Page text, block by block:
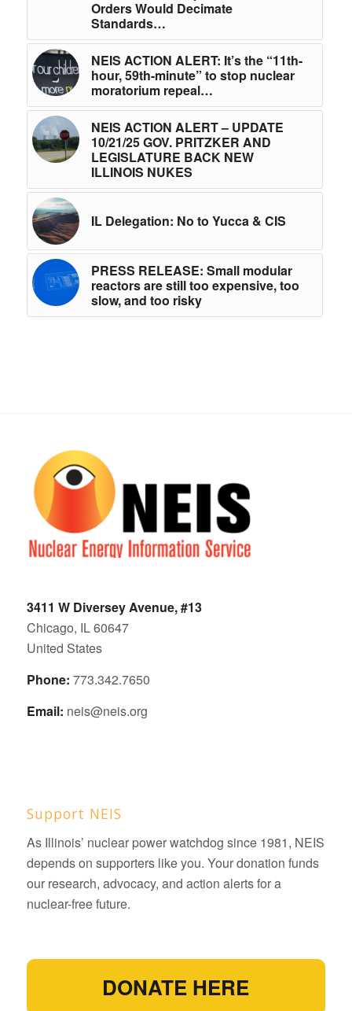
Orders Would Decimate
Standards…
NEIS ACTION ALERT: It’s the “11th-
hour, 59th-minute” to stop nuclear
moratorium repeal…
NEIS ACTION ALERT – UPDATE
10/21/25 GOV. PRITZKER AND
LEGISLATURE BACK NEW
ILLINOIS NUKES
IL Delegation: No to Yucca & CIS
PRESS RELEASE: Small modular
reactors are still too expensive, too
slow, and too risky
3411 W Diversey Avenue, #13
Chicago, IL 60647
United States
Phone: 773.342.7650
Email: neis@neis.org
Support NEIS
As Illinois’ nuclear power watchdog since 1981, NEIS
depends on supporters like you. Your donation funds
our research, advocacy, and action alerts for a
nuclear-free future.
DONATE HERE